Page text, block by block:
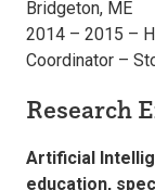
Bridgeton, ME
2014 – 2015 –
Coordinator –
Research
Artificial
education,